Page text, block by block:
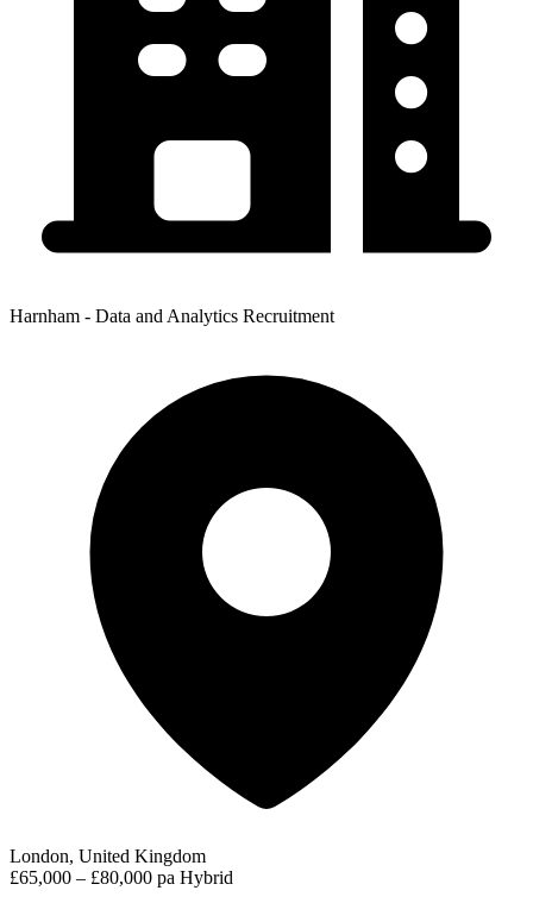
Harnham - Data and Analytics Recruitment
London, United Kingdom
£65,000 – £80,000 pa Hybrid